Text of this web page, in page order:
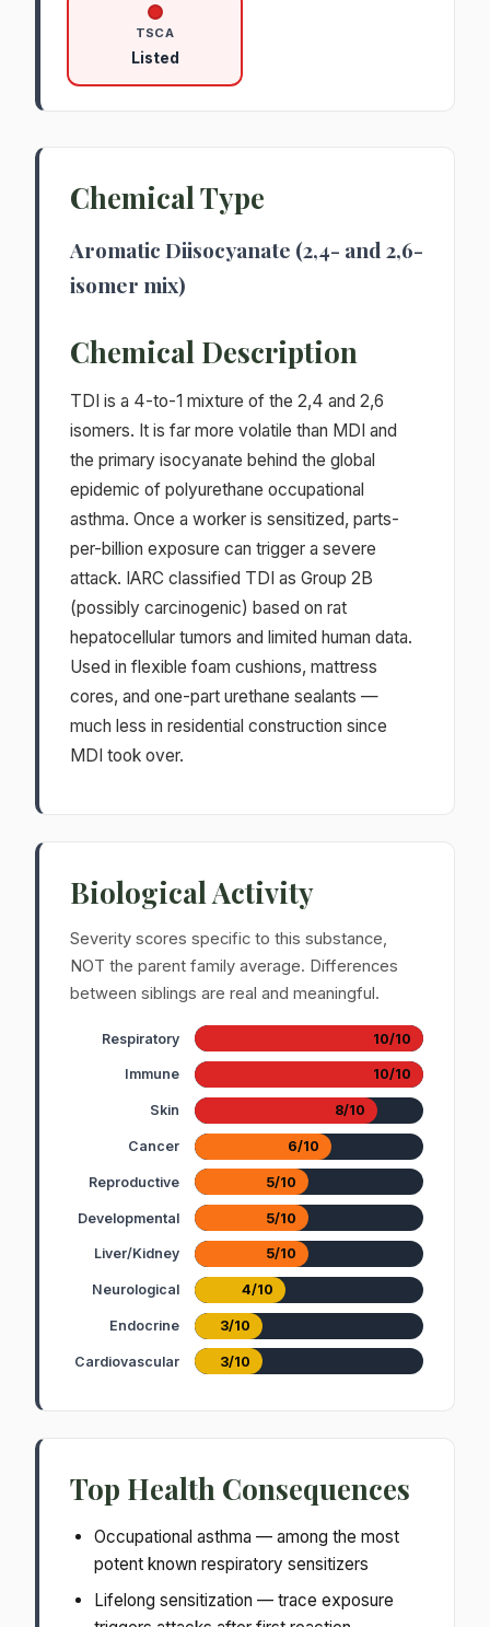
TSCA
Listed
Chemical Type
Aromatic Diisocyanate (2,4- and 2,6-
isomer mix)
Chemical Description
TDI is a 4-to-1 mixture of the 2,4 and 2,6
isomers. It is far more volatile than MDI and
the primary isocyanate behind the global
epidemic of polyurethane occupational
asthma. Once a worker is sensitized, parts-
per-billion exposure can trigger a severe
attack. IARC classified TDI as Group 2B
(possibly carcinogenic) based on rat
hepatocellular tumors and limited human data.
Used in flexible foam cushions, mattress
cores, and one-part urethane sealants —
much less in residential construction since
MDI took over.
Biological Activity
Severity scores specific to this substance,
NOT the parent family average. Differences
between siblings are real and meaningful.
Respiratory 10/10
Immune 10/10
Skin 8/10
Cancer 6/10
Reproductive 5/10
Developmental 5/10
Liver/Kidney 5/10
Neurological 4/10
Endocrine 3/10
Cardiovascular 3/10
Top Health Consequences
Occupational asthma — among the most
potent known respiratory sensitizers
Lifelong sensitization — trace exposure